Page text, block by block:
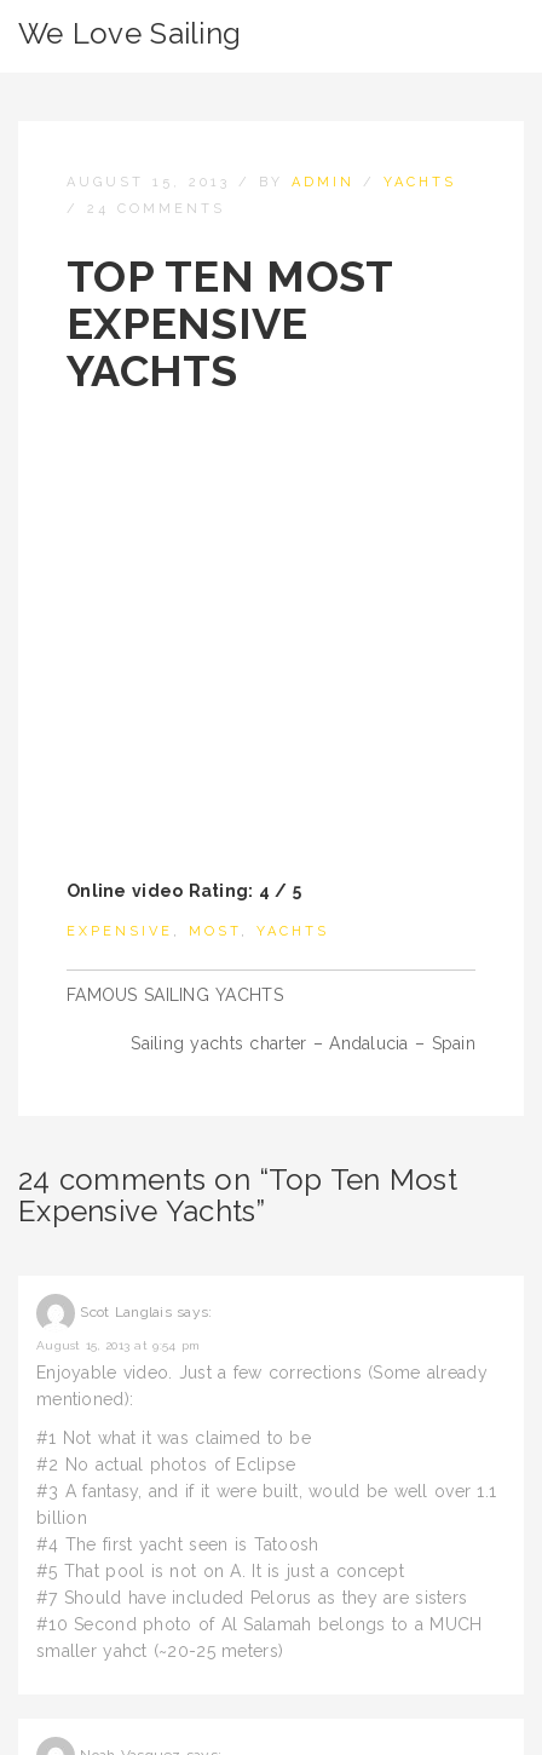
We Love Sailing
AUGUST 15, 2013 / BY ADMIN / YACHTS
/ 24 COMMENTS
TOP TEN MOST
EXPENSIVE
YACHTS
Online video Rating: 4 / 5
EXPENSIVE , MOST , YACHTS
Post
navigation
FAMOUS SAILING YACHTS
Sailing yachts charter – Andalucia – Spain
24 comments on “Top Ten Most
Expensive Yachts”
Scot Langlais says:
August 15, 2013 at 9:54 pm
Enjoyable video. Just a few corrections (Some already
mentioned):
#1 Not what it was claimed to be
#2 No actual photos of Eclipse
#3 A fantasy, and if it were built, would be well over 1.1
billion
#4 The first yacht seen is Tatoosh
#5 That pool is not on A. It is just a concept
#7 Should have included Pelorus as they are sisters
#10 Second photo of Al Salamah belongs to a MUCH
smaller yahct (~20-25 meters)